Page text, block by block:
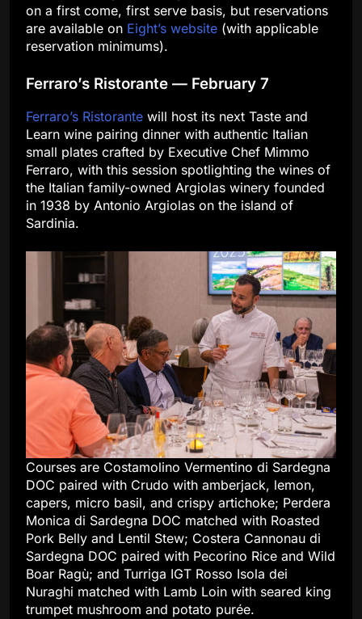
on a first come, first serve basis, but reservations
are available on Eight’s website (with applicable
reservation minimums).
Ferraro’s Ristorante — February 7
Ferraro’s Ristorante will host its next Taste and
Learn wine pairing dinner with authentic Italian
small plates crafted by Executive Chef Mimmo
Ferraro, with this session spotlighting the wines of
the Italian family-owned Argiolas winery founded
in 1938 by Antonio Argiolas on the island of
Sardinia.
Courses are Costamolino Vermentino di Sardegna
DOC paired with Crudo with amberjack, lemon,
capers, micro basil, and crispy artichoke; Perdera
Monica di Sardegna DOC matched with Roasted
Pork Belly and Lentil Stew; Costera Cannonau di
Sardegna DOC paired with Pecorino Rice and Wild
Boar Ragù; and Turriga IGT Rosso Isola dei
Nuraghi matched with Lamb Loin with seared king
trumpet mushroom and potato purée.